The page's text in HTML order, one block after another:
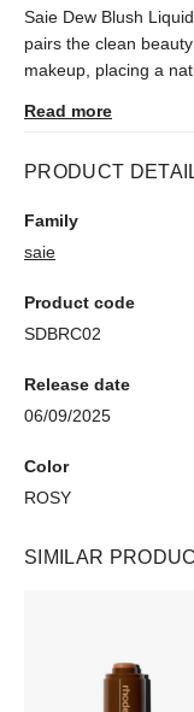
Saie Dew Blush
pairs the clean
makeup, placing a
Read more
PRODUCT
Family
saie
Product code
SDBRC02
Release date
06/09/2025
Color
ROSY
SIMILAR